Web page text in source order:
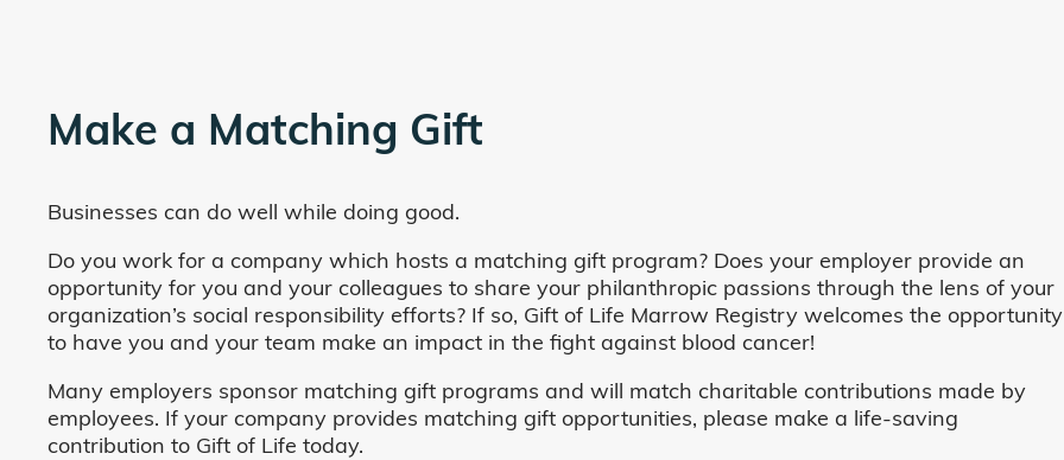
Make a Matching Gift
Businesses can do well while doing good.
Do you work for a company which hosts a matching gift program? Does your employer provide an
opportunity for you and your colleagues to share your philanthropic passions through the lens of your
organization’s social responsibility efforts? If so, Gift of Life Marrow Registry welcomes the opportunity
to have you and your team make an impact in the fight against blood cancer!
Many employers sponsor matching gift programs and will match charitable contributions made by
employees. If your company provides matching gift opportunities, please make a life-saving
contribution to Gift of Life today.